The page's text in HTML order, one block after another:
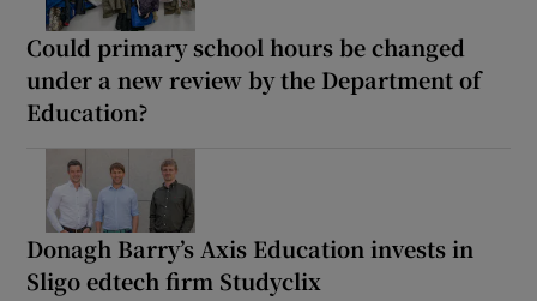
Could primary school hours be changed
under a new review by the Department of
Education?
Donagh Barry’s Axis Education invests in
Sligo edtech firm Studyclix